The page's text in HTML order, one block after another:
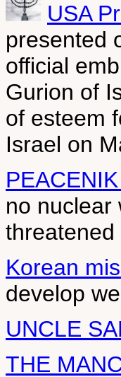
USA
presented
official
Gurion of
of esteem
Israel on
no nuclear
Korean
develop
UNCLE
THE